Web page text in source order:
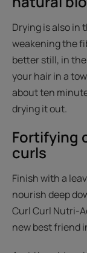
Drying is also in
weakening the
better still, in the
your hair in a
about ten
drying it out.
Fortifying
curls
Finish with a
nourish deep
Curl Curl Nutri-
new best friend